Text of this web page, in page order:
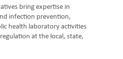
bring expertise in
infection prevention,
health laboratory activities
at the local, state,